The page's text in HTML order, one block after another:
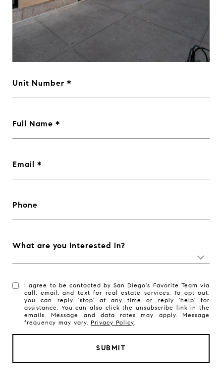
Unit Number
Full Name
Email
Phone
What are you interested in?
I agree to be contacted by San Diego's Favorite Team via
call, email, and text for real estate services. To opt out,
you can reply 'stop' at any time or reply 'help' for
assistance. You can also click the unsubscribe link in the
emails. Message and data rates may apply. Message
frequency may vary.Privacy Policy.
SUBMIT